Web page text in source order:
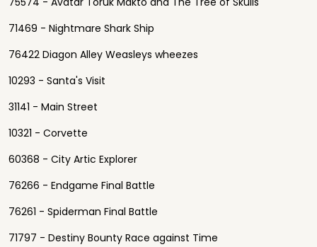
71469 - Nightmare Shark Ship
76422 Diagon Alley Weasleys wheezes
10293 - Santa's Visit
31141 - Main Street
10321 - Corvette
60368 - City Artic Explorer
76266 - Endgame Final Battle
76261 - Spiderman Final Battle
71797 - Destiny Bounty Race against Time